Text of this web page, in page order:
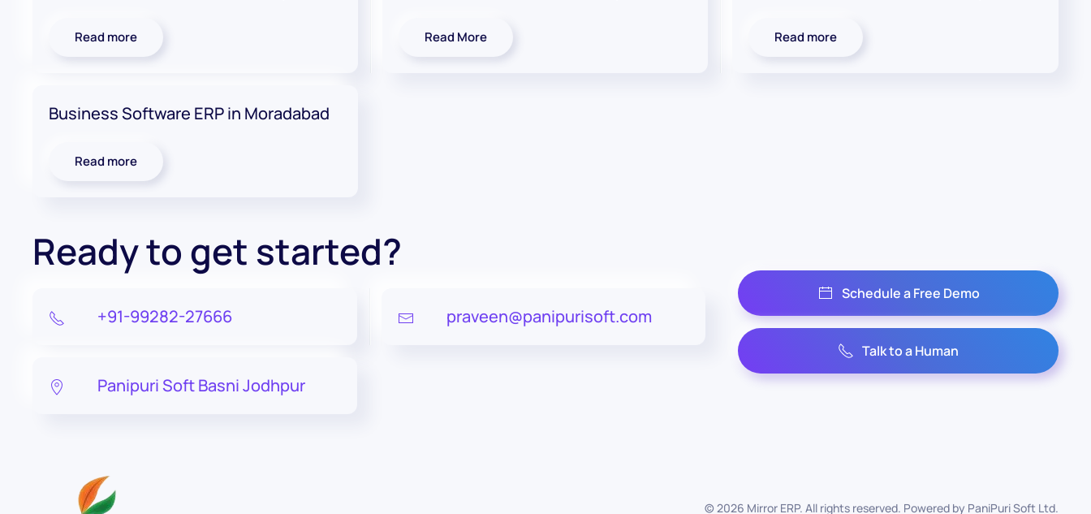
Read more Read More Read more
Business Software ERP in Moradabad
Read more
Ready to get started?
+91-99282-27666 praveen@panipurisoft.com
Panipuri Soft Basni Jodhpur
Schedule a Free Demo
Talk to a Human
©2026 Mirror ERP. All rights reserved. Powered by PaniPuri Soft Ltd.